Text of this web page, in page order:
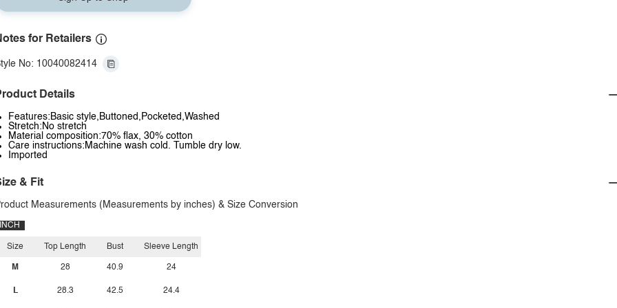
for Retailers
No: 10040082414
Details
Features:Basic style,Buttoned,Pocketed,Washed
Stretch:No stretch
Material composition:70% flax, 30% cotton
Care instructions:Machine wash cold. Tumble dry low.
Imported
& Fit
Measurements (Measurements by inches) & Size Conversion
INCH
Size
M
L
Top Length
28
28.3
Bust
40.9
42.5
Sleeve Length
24
24.4